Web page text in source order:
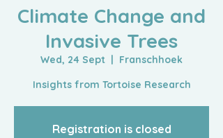
Climate Change and
Invasive Trees
Wed, 24 Sept
  |
Franschhoek
Insights from Tortoise Research
Registration is closed